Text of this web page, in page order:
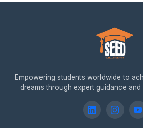
Empowering students worldwide to
dreams through expert guidance